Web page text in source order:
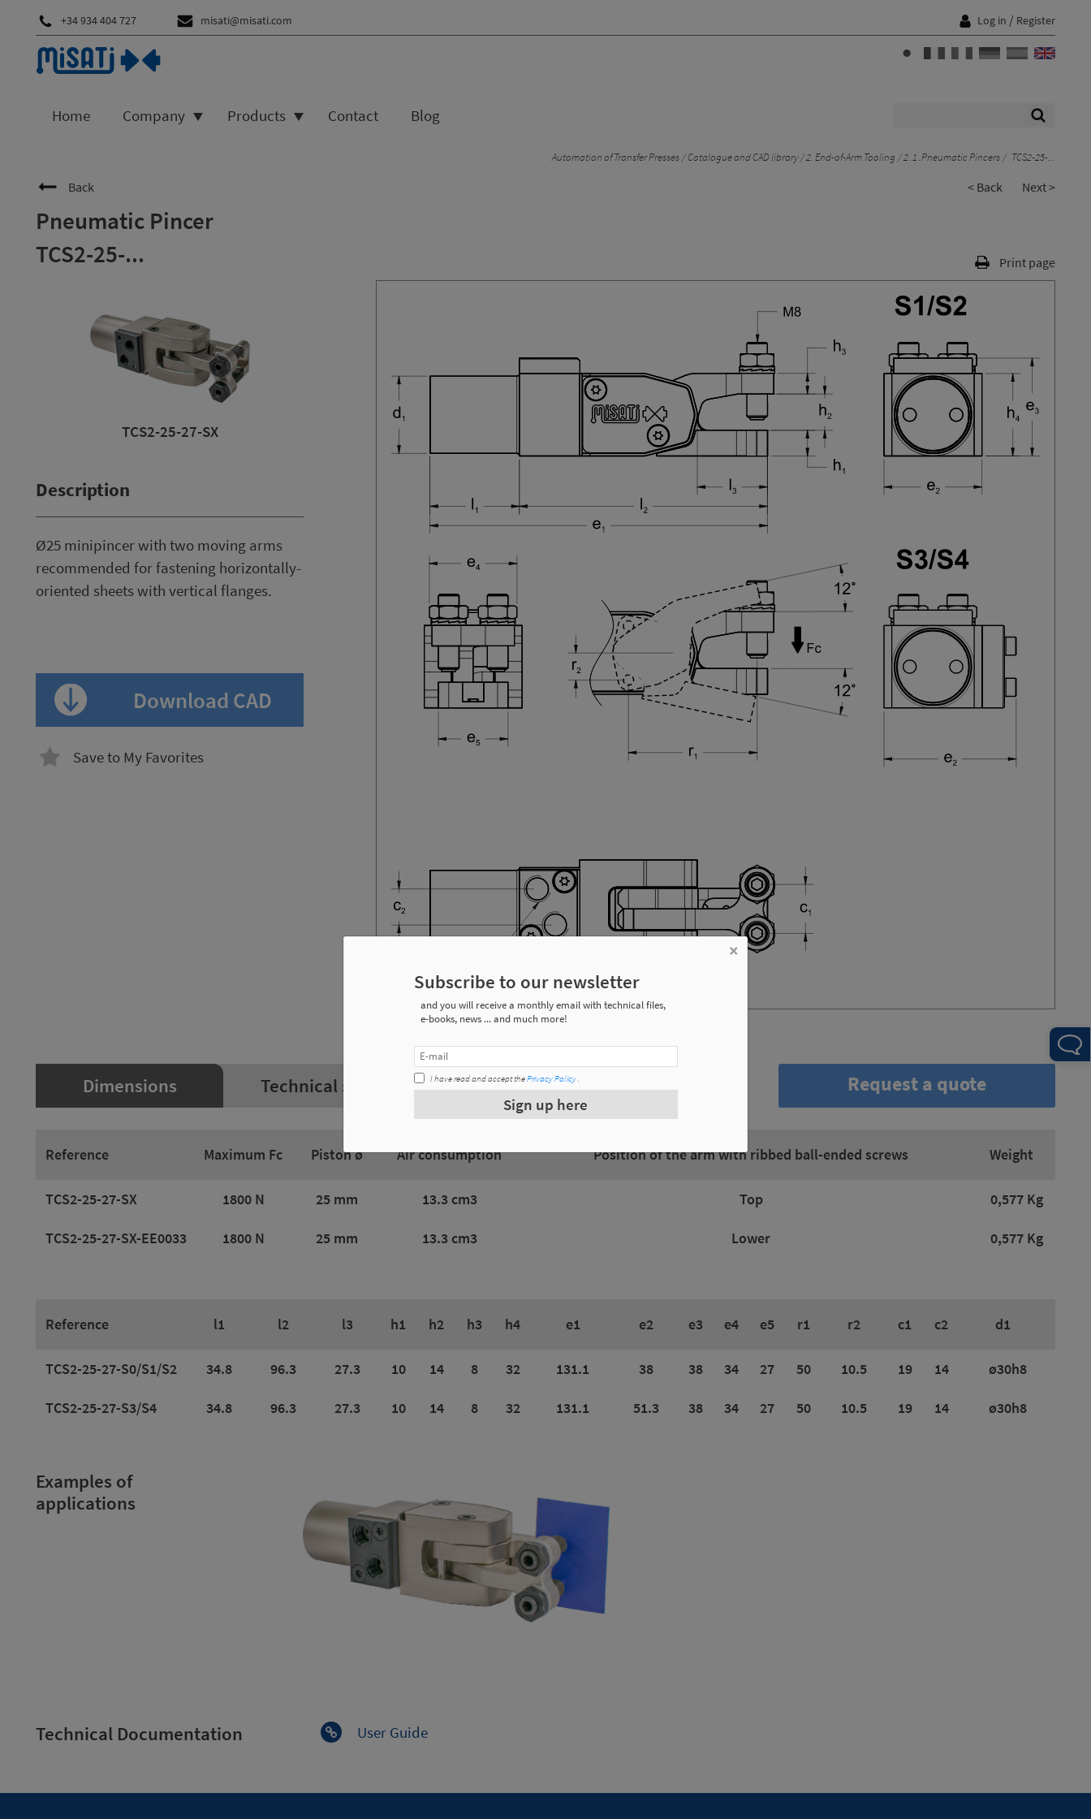
+34 934 404 727 misati@misati.com Log in / Register
Home Company Products Contact Blog
Automation of Transfer Presses Catalogue and CAD library 2. End-of-Arm Tooling 2 .1 .Pneumatic Pincers TCS2-25-...
Back < Back Next >
Pneumatic Pincer
TCS2-25-...
Print page
TCS2-25-27-SX
Description
Ø25 minipincer with two moving arms
recommended for fastening horizontally-
oriented sheets with vertical flanges.
Download CAD
Save to My Favorites
Dimensions Technical specifications Request a quote
Reference Maximum Fc Piston ø Air consumption Position of the arm with ribbed ball-ended screws Weight
TCS2-25-27-SX 1800 N 25 mm 13.3 cm3 Top 0,577 Kg
TCS2-25-27-SX-EE0033 1800 N 25 mm 13.3 cm3 Lower 0,577 Kg
Reference l1 l2 l3 h1 h2 h3 h4 e1 e2 e3 e4 e5 r1 r2 c1 c2 d1
TCS2-25-27-S0/S1/S2 34.8 96.3 27.3 10 14 8 32 131.1 38 38 34 27 50 10.5 19 14 ø30h8
TCS2-25-27-S3/S4 34.8 96.3 27.3 10 14 8 32 131.1 51.3 38 34 27 50 10.5 19 14 ø30h8
Examples of
applications
Technical Documentation User Guide
×
Subscribe to our newsletter
and you will receive a monthly email with technical files,
e-books, news ... and much more!
I have read and accept thePrivacy Policy.
Sign up here